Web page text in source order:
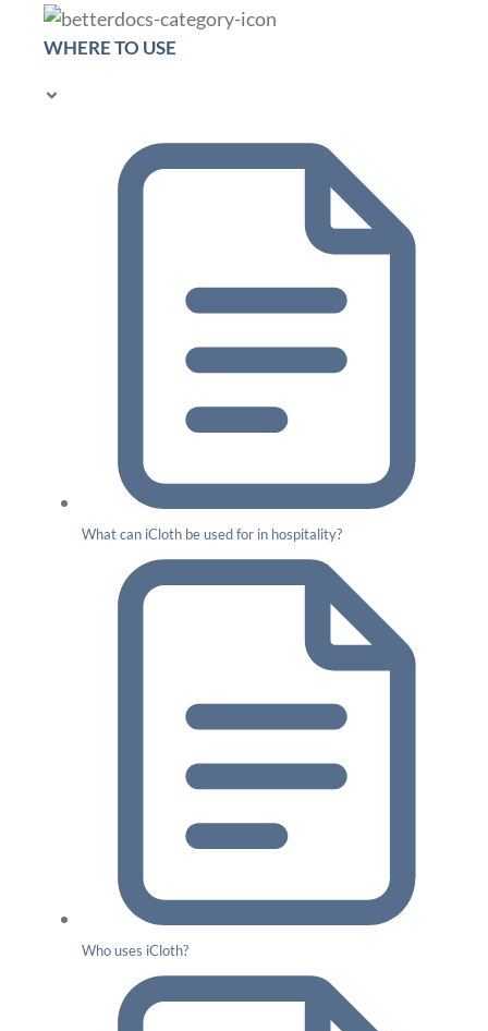
WHERE TO USE
What can iCloth be used for in hospitality?
Who uses iCloth?